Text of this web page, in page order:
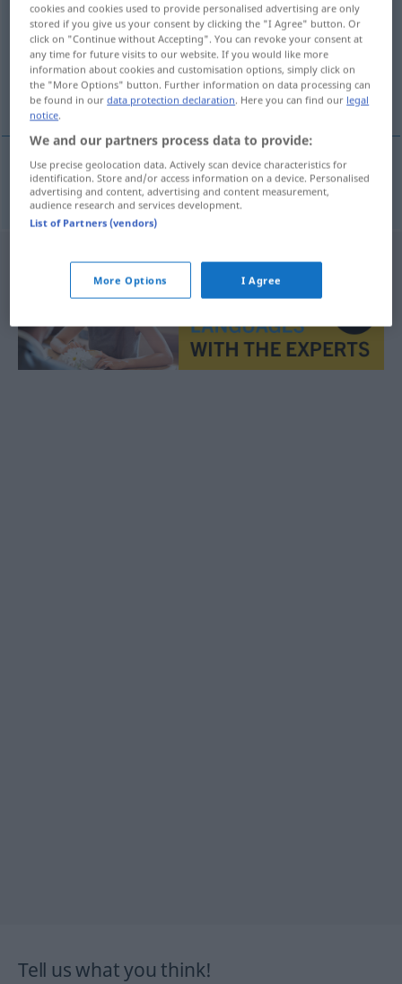
Overview of all translations
(For more details, click/tap on the translation)
Trieb, Instinkt
Trieb, Instinkt pud
Tell us what you think!
cookies and cookies used to provide personalised advertising are only
stored if you give us your consent by clicking the "I Agree" button. Or
click on "Continue without Accepting". You can revoke your consent at
any time for future visits to our website. If you would like more
information about cookies and customisation options, simply click on
the "More Options" button. Further information on data processing can
be found in ourdata protection declaration. Here you can find our legal
notice.
We and our partners process data to provide:
Use precise geolocation data. Actively scan device characteristics for
identification. Store and/or access information on a device. Personalised
advertising and content, advertising and content measurement,
audience research and services development.
List of Partners (vendors)
More Options I Agree